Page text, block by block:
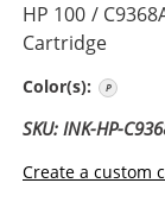
HP 100 /
Cartridge
Color(s):
SKU: INK-HP-
Create a custom